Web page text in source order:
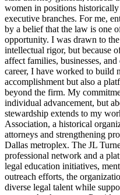
women in positions
executive branches. For me,
by a belief that the law is one
opportunity. I was drawn to
intellectual rigor, but because
affect families, businesses,
career, I have worked to build
accomplishment but also a
beyond the firm. My
individual advancement, but
stewardship extends to my
Association, a historical
attorneys and strengthening
Dallas metroplex. The JL
professional network and a
legal education initiatives,
outreach efforts, the
diverse legal talent while